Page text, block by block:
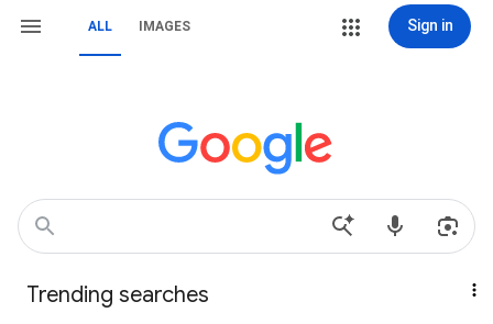
ALL IMAGES Sign in
Trending searches